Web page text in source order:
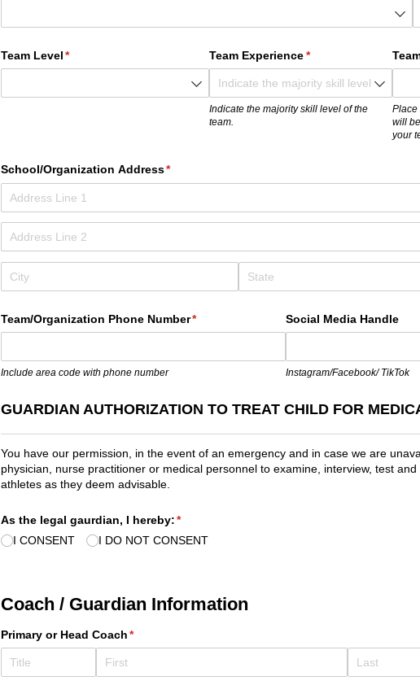
Team Level *
(required) Team Experience *
(required)
Indicate the majority skill level of the
team.
Place
will
your
School/​Organization Address*
(required)
Team/​Organization Phone Number*
(required)
Include area code with phone number
Social Media Handle
Instagram/Facebook/ TikTok
GUARDIAN AUTHORIZATION TO TREAT CHILD FOR
You have our permission, in the event of an emergency and in case we are
physician, nurse practitioner or medical personnel to examine, interview, test
athletes as they deem advisable.
As the legal gaurdian, I hereby: *
(required)
I CONSENT
I DO NOT CONSENT
Coach / Guardian Information
Primary or Head Coach *
(required)